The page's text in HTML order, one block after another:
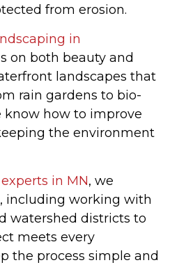
from erosion.
in
on both beauty and
landscapes that
rain gardens to bio-
know how to improve
the environment
in MN, we
including working with
watershed districts to
meets every
the process simple and